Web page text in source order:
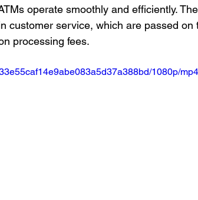
operate smoothly and efficiently.
customer service, which are passed on
processing fees.
1080p/